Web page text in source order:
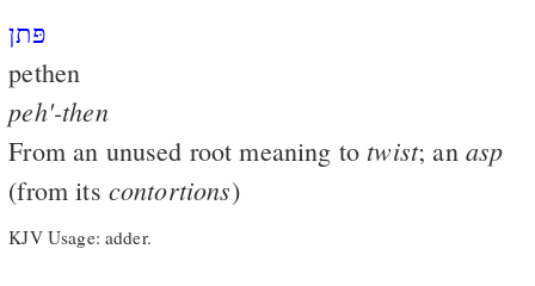
פּתן
pethen
peh'-then
From an unused root meaning to twist; an asp
(from its contortions)
KJV Usage: adder.